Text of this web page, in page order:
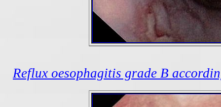
Reflux oesophagitis grade B